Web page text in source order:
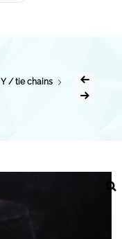
Y / tie chains